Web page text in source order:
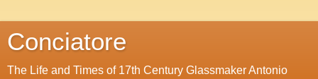
Conciatore
The Life and Times of 17th Century Glassmaker Antonio